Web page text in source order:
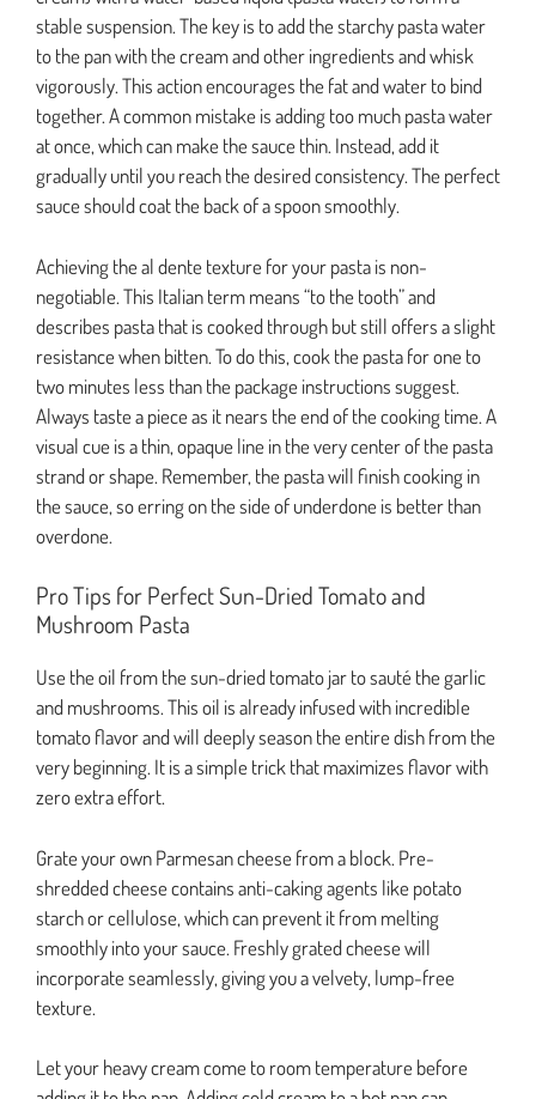
stable suspension. The key is to add the starchy pasta water
to the pan with the cream and other ingredients and whisk
vigorously. This action encourages the fat and water to bind
together. A common mistake is adding too much pasta water
at once, which can make the sauce thin. Instead, add it
gradually until you reach the desired consistency. The perfect
sauce should coat the back of a spoon smoothly.
Achieving the al dente texture for your pasta is non-
negotiable. This Italian term means “to the tooth” and
describes pasta that is cooked through but still offers a slight
resistance when bitten. To do this, cook the pasta for one to
two minutes less than the package instructions suggest.
Always taste a piece as it nears the end of the cooking time. A
visual cue is a thin, opaque line in the very center of the pasta
strand or shape. Remember, the pasta will finish cooking in
the sauce, so erring on the side of underdone is better than
overdone.
Pro Tips for Perfect Sun-Dried Tomato and
Mushroom Pasta
Use the oil from the sun-dried tomato jar to sauté the garlic
and mushrooms. This oil is already infused with incredible
tomato flavor and will deeply season the entire dish from the
very beginning. It is a simple trick that maximizes flavor with
zero extra effort.
Grate your own Parmesan cheese from a block. Pre-
shredded cheese contains anti-caking agents like potato
starch or cellulose, which can prevent it from melting
smoothly into your sauce. Freshly grated cheese will
incorporate seamlessly, giving you a velvety, lump-free
texture.
Let your heavy cream come to room temperature before